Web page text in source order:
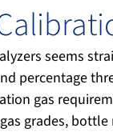
seems
percentage
gas
grades,